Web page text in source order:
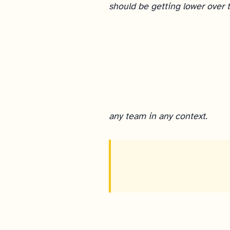
should be getting lower over
any team in any context.